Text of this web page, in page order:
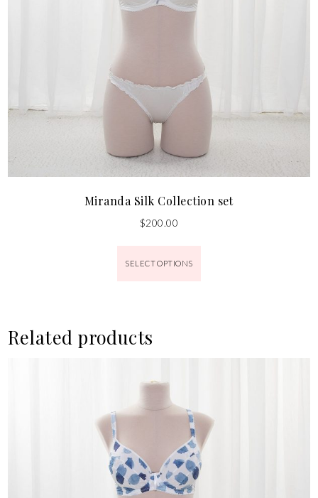
Miranda Silk Collection set
$200.00
SELECT OPTIONS
Related products